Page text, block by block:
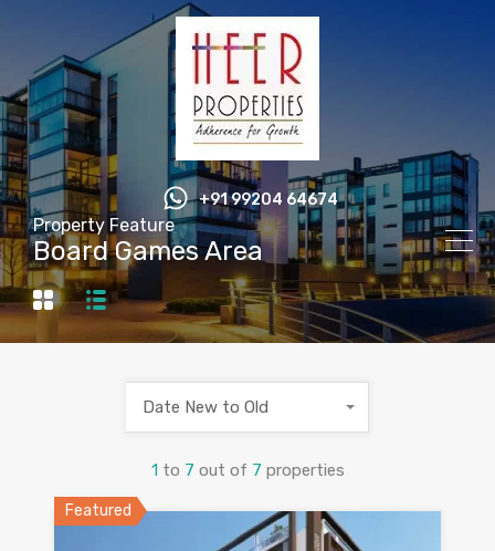
+91 99204 64674
Property Feature
Board Games Area
1 to 7 out of 7 properties
Date New to Old
Featured